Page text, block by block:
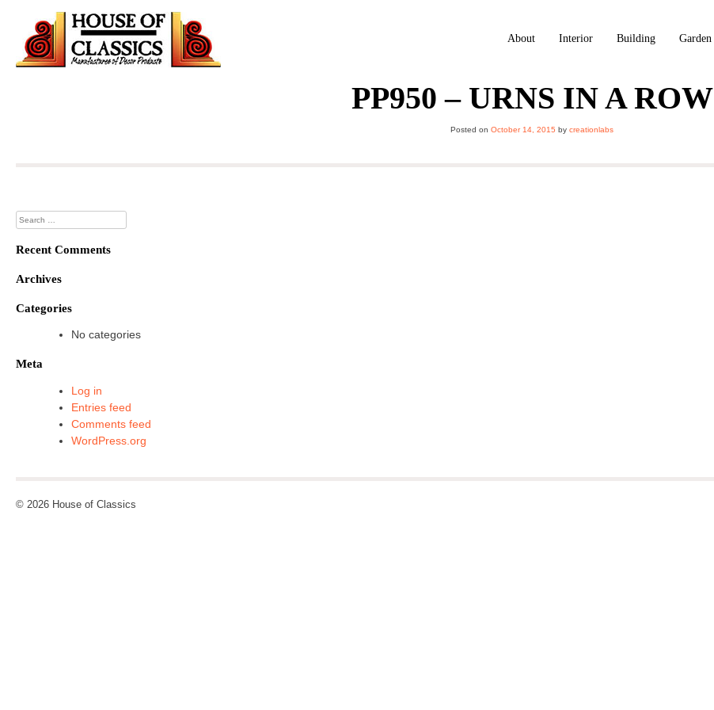
content
About Interior Building Garden
PP950 – URNS IN A ROW
Posted on October 14, 2015 by creationlabs
Search
for:
Recent Comments
Archives
Categories
No categories
Meta
Log in
Entries feed
Comments feed
WordPress.org
© 2026 House of Classics